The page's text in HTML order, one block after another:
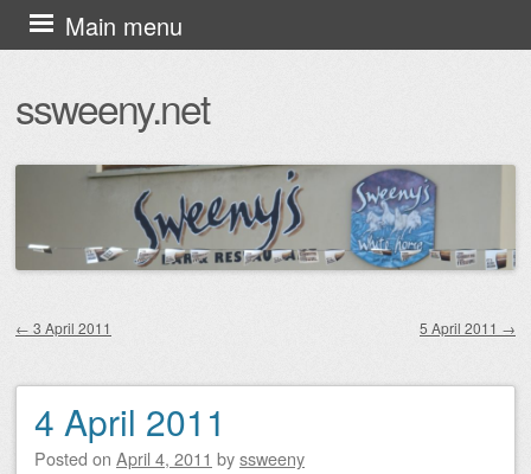
ssweeny.net
Main menu
Skip
to
← 3 April 2011 5 April 2011 →
4 April 2011
Posted on April 4, 2011 byssweeny